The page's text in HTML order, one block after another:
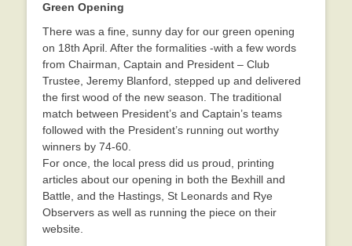
Green Opening
There was a fine, sunny day for our green opening
on 18th April. After the formalities -with a few words
from Chairman, Captain and President – Club
Trustee, Jeremy Blanford, stepped up and delivered
the first wood of the new season. The traditional
match between President’s and Captain’s teams
followed with the President’s running out worthy
winners by 74-60.
For once, the local press did us proud, printing
articles about our opening in both the Bexhill and
Battle, and the Hastings, St Leonards and Rye
Observers as well as running the piece on their
website.